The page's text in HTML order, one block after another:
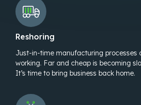
Reshoring
Just-in-time manufacturing processes
working. Far and cheap is becoming
It’s time to bring business back home.